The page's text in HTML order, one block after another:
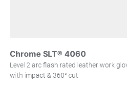
Chrome SLT® 4060
Level 2 arc flash rated leather work
with impact & 360° cut